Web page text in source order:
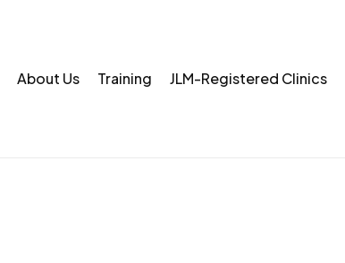
About Us Training JLM-Registered Clinics